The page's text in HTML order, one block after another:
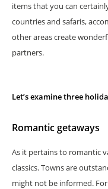
items that you can
countries and safaris,
other areas create
partners.
Let’s examine three
Romantic getaways
As it pertains to romantic
classics. Towns are
might not be informed.